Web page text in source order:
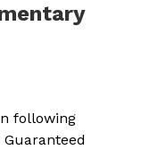
following
Guaranteed